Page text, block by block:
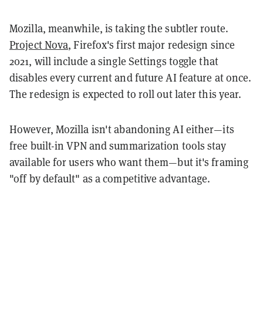
Mozilla, meanwhile, is taking the subtler route.
Project Nova, Firefox's first major redesign since
2021, will include a single Settings toggle that
disables every current and future AI feature at once.
The redesign is expected to roll out later this year.
However, Mozilla isn't abandoning AI either—its
free built-in VPN and summarization tools stay
available for users who want them—but it's framing
"off by default" as a competitive advantage.